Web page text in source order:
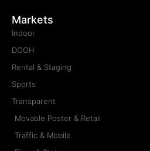
Markets
Indoor
DOOH
Rental & Staging
Sports
Transparent
Movable Poster & Retail
Traffic & Mobile